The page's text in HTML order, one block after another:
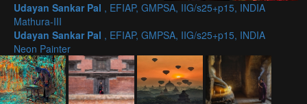
Udayan Sankar Pal , EFIAP, GMPSA, IIG/s25+p15, INDIA
Mathura-III
Udayan Sankar Pal , EFIAP, GMPSA, IIG/s25+p15, INDIA
Neon Painter